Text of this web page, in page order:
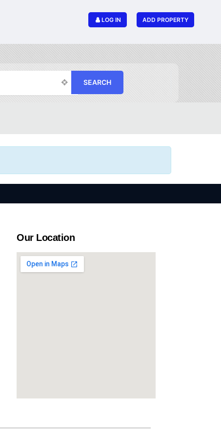
LOG IN ADD PROPERTY
SEARCH
Our Location